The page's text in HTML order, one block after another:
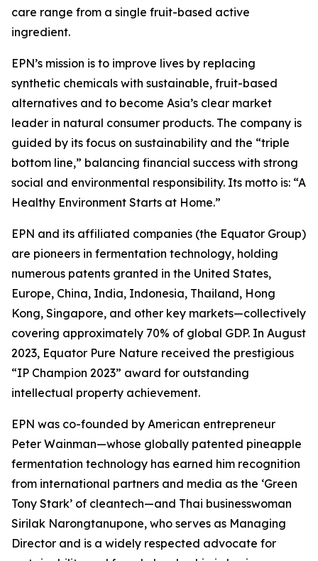
care range from a single fruit-based active
ingredient.
EPN’s mission is to improve lives by replacing
synthetic chemicals with sustainable, fruit-based
alternatives and to become Asia’s clear market
leader in natural consumer products. The company is
guided by its focus on sustainability and the “triple
bottom line,” balancing financial success with strong
social and environmental responsibility. Its motto is: “A
Healthy Environment Starts at Home.”
EPN and its affiliated companies (the Equator Group)
are pioneers in fermentation technology, holding
numerous patents granted in the United States,
Europe, China, India, Indonesia, Thailand, Hong
Kong, Singapore, and other key markets—collectively
covering approximately 70% of global GDP. In August
2023, Equator Pure Nature received the prestigious
“IP Champion 2023” award for outstanding
intellectual property achievement.
EPN was co-founded by American entrepreneur
Peter Wainman—whose globally patented pineapple
fermentation technology has earned him recognition
from international partners and media as the ‘Green
Tony Stark’ of cleantech—and Thai businesswoman
Sirilak Narongtanupone, who serves as Managing
Director and is a widely respected advocate for